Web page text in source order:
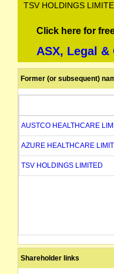
TSV HOLDINGS
Click here for
ASX, Legal &
Former (or subsequent)
AUSTCO HEALTHCARE
AZURE HEALTHCARE
TSV HOLDINGS LIMITED
Shareholder links